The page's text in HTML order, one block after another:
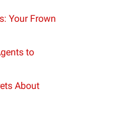
Your Frown
to
About